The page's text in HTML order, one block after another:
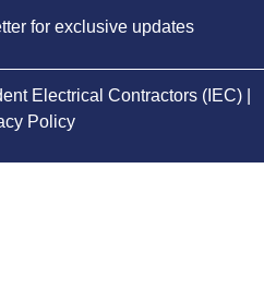
for exclusive updates
Electrical Contractors (IEC) |
Policy